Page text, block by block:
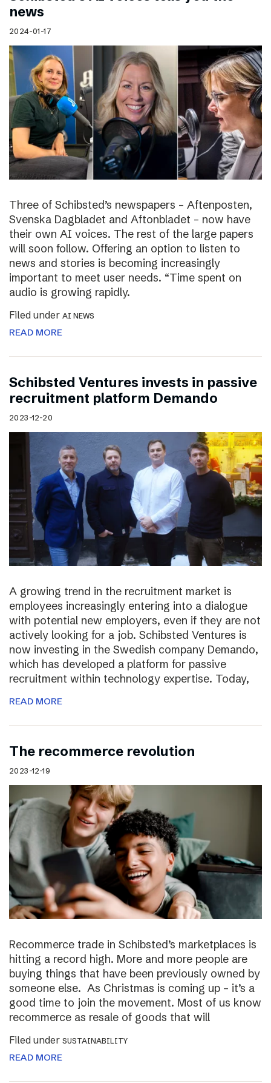
news
2024-01-17
Three of Schibsted’s newspapers – Aftenposten,
Svenska Dagbladet and Aftonbladet – now have
their own AI voices. The rest of the large papers
will soon follow. Offering an option to listen to
news and stories is becoming increasingly
important to meet user needs. “Time spent on
audio is growing rapidly.
Filed under AI NEWS
READ MORE
Schibsted Ventures invests in passive
recruitment platform Demando
2023-12-20
A growing trend in the recruitment market is
employees increasingly entering into a dialogue
with potential new employers, even if they are not
actively looking for a job. Schibsted Ventures is
now investing in the Swedish company Demando,
which has developed a platform for passive
recruitment within technology expertise. Today,
READ MORE
The recommerce revolution
2023-12-19
Recommerce trade in Schibsted’s marketplaces is
hitting a record high. More and more people are
buying things that have been previously owned by
someone else. As Christmas is coming up – it’s a
good time to join the movement. Most of us know
recommerce as resale of goods that will
Filed under SUSTAINABILITY
READ MORE